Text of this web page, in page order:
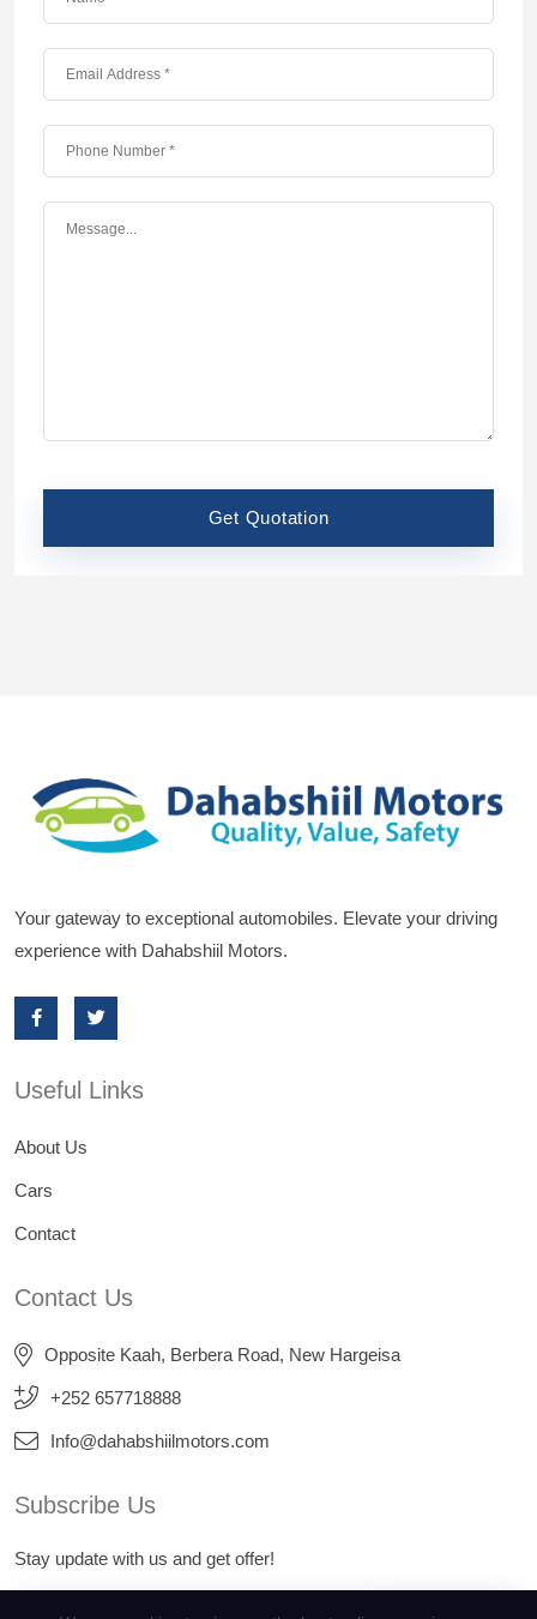
Get Quotation
Your gateway to exceptional automobiles. Elevate your driving
experience with Dahabshiil Motors.
Useful Links
About Us
Cars
Contact
Contact Us
Opposite Kaah, Berbera Road, New Hargeisa
+252 657718888
Info@dahabshiilmotors.com
Subscribe Us
Stay update with us and get offer!